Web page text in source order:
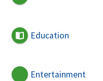
Education
Entertainment